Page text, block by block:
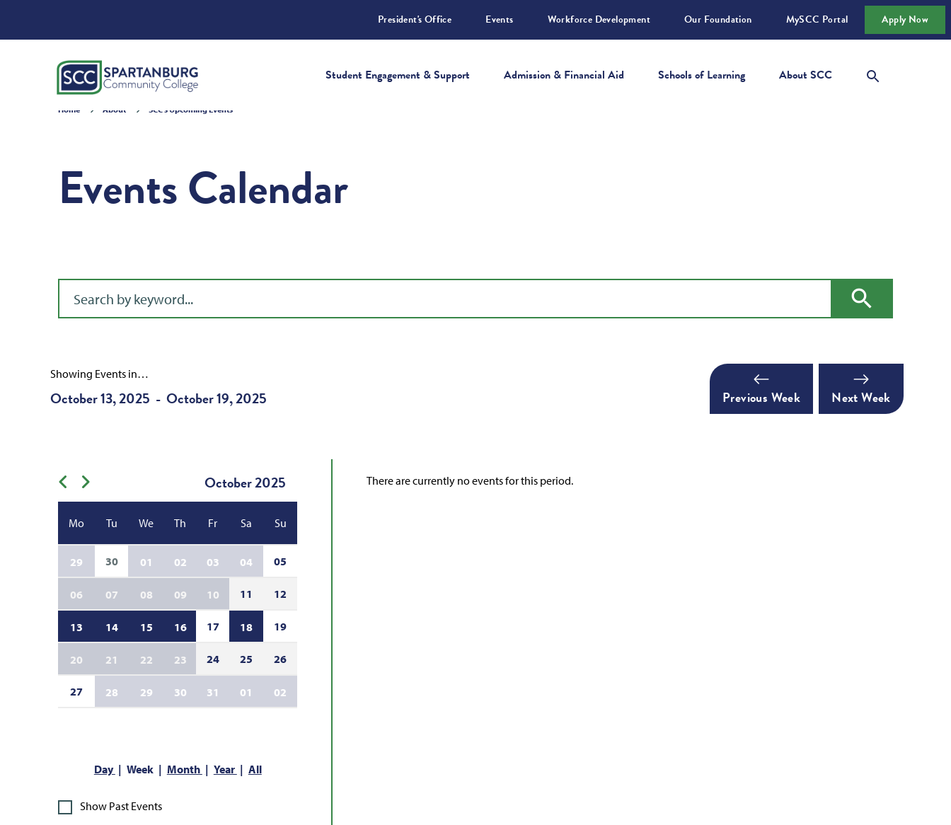
President's Office Events Workforce Development Our Foundation MySCC Portal Apply Now
Student Engagement & Support Admission & Financial Aid Schools of Learning About SCC
Home About SCC's Upcoming Events
Events Calendar
Showing Events in…
October 13, 2025 - October 19, 2025 Previous Week Next Week
There are currently no events for this period.
Previous month October2025
Mo Tu We Th Fr Sa Su
29 30 01 02 03 04 05
06 07 08 09 10 11 12
13 14 15 16 17 18 19
20 21 22 23 24 25 26
27 28 29 30 31 01 02
Day Week Month Year All
Show Past Events